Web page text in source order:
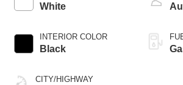
White
INTERIOR COLOR
Black
CITY/HIGHWAY